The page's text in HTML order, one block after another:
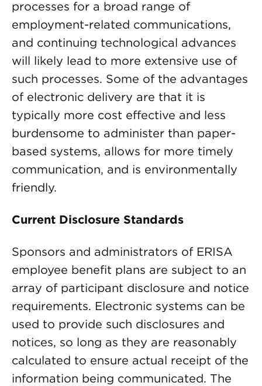
processes for a broad range of
employment-related communications,
and continuing technological advances
will likely lead to more extensive use of
such processes. Some of the advantages
of electronic delivery are that it is
typically more cost effective and less
burdensome to administer than paper-
based systems, allows for more timely
communication, and is environmentally
friendly.
Current Disclosure Standards
Sponsors and administrators of ERISA
employee benefit plans are subject to an
array of participant disclosure and notice
requirements. Electronic systems can be
used to provide such disclosures and
notices, so long as they are reasonably
calculated to ensure actual receipt of the
information being communicated. The